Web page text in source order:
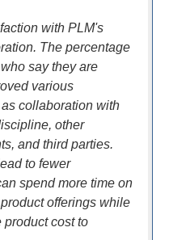
with PLM's
The percentage
say they are
various
collaboration with
other
and third parties.
to fewer
spend more time on
offerings while
cost to